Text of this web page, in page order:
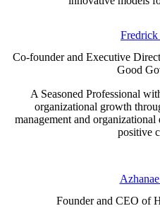
Fredrick
Co-founder and Executive
Good
A Seasoned Professional
organizational growth
management and
positive
Founder and CEO of